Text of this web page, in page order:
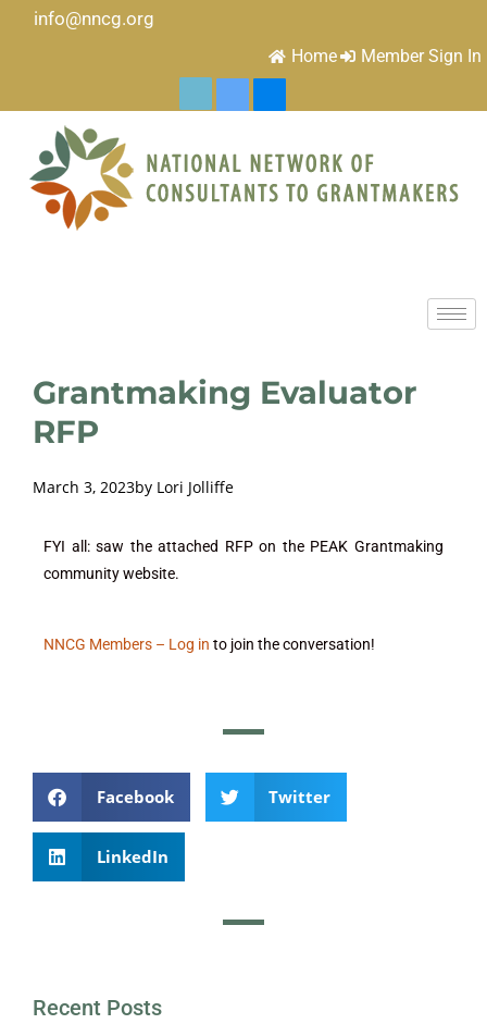
info@nncg.org
Home Member Sign In
Grantmaking Evaluator
RFP
March 3, 2023by Lori Jolliffe
FYI all: saw the attached RFP on the PEAK Grantmaking
community website.
NNCG Members – Log in to join the conversation!
Facebook Twitter
LinkedIn
Recent Posts